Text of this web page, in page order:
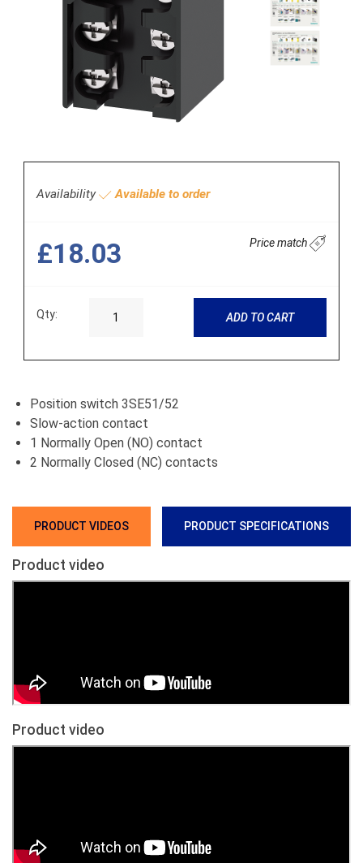
Availability Available to order
£18.03 Price match
Qty: ADD TO CART
Position switch 3SE51/52
Slow-action contact
1 Normally Open (NO) contact
2 Normally Closed (NC) contacts
PRODUCT VIDEOS PRODUCT SPECIFICATIONS
Product video
Product video